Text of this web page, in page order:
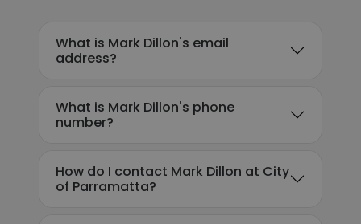
What is Mark Dillon's email
address?
What is Mark Dillon's phone
number?
How do I contact Mark Dillon at City
of Parramatta?